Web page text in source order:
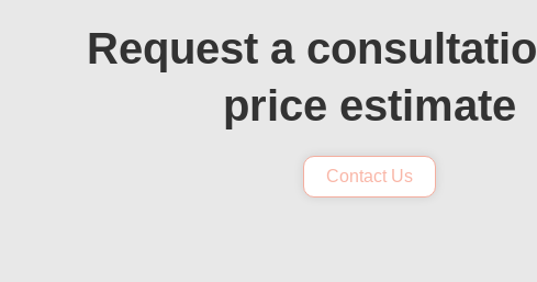
Request a
price estimate
Contact Us